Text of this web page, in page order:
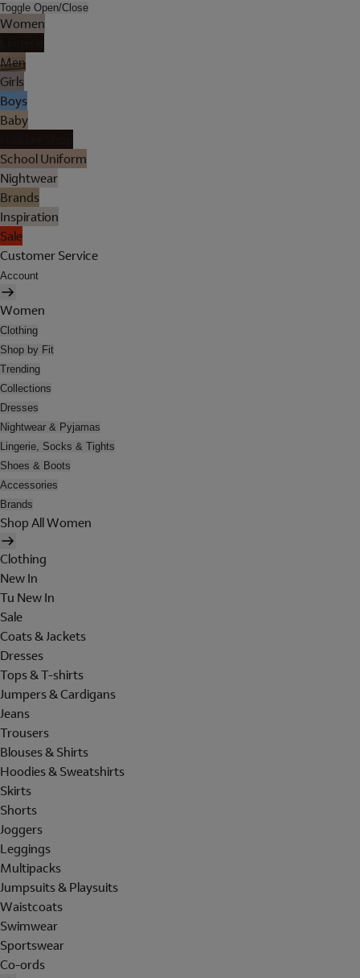
Toggle Open/Close
Women
Men
Girls
Boys
Baby
School Uniform
Nightwear
Brands
Inspiration
Sale
Customer Service
Account
Women
Clothing
Shop by Fit
Trending
Collections
Dresses
Nightwear & Pyjamas
Lingerie, Socks & Tights
Shoes & Boots
Accessories
Brands
Shop All Women
Clothing
New In
Tu New In
Sale
Coats & Jackets
Dresses
Tops & T-shirts
Jumpers & Cardigans
Jeans
Trousers
Blouses & Shirts
Hoodies & Sweatshirts
Skirts
Shorts
Joggers
Leggings
Multipacks
Jumpsuits & Playsuits
Waistcoats
Swimwear
Sportswear
Co-ords